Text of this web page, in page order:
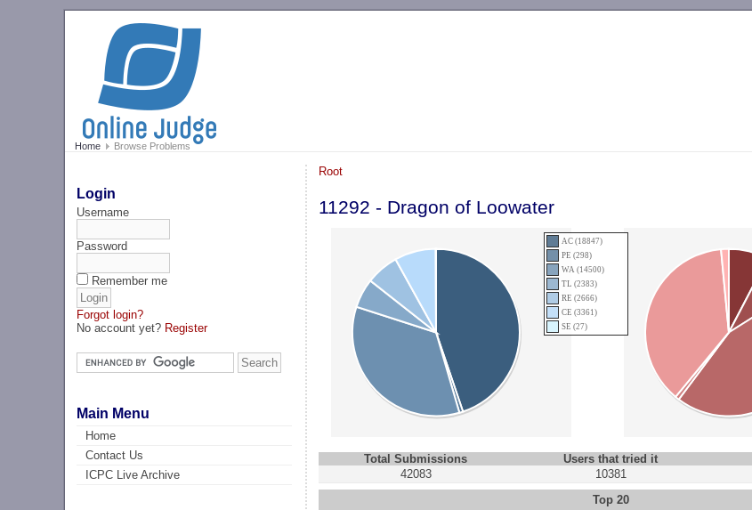
Home Browse Problems
Login
Username
Password
Remember me
Forgot login?
No account yet? Register
Main Menu
Home
Contact Us
ICPC Live Archive
Root
11292 - Dragon of Loowater
AC (18847)
PE (298)
WA (14500)
TL (2383)
RE (2666)
CE (3361)
SE (27)
Total Submissions Users that tried it
42083
10381
Top 20